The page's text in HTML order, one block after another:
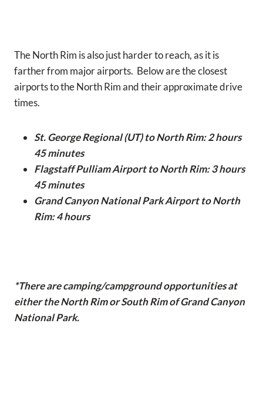
The North Rim is also just harder to reach, as it is
farther from major airports. Below are the closest
airports to the North Rim and their approximate drive
times.
St. George Regional (UT) to North Rim: 2 hours
45 minutes
Flagstaff Pulliam Airport to North Rim: 3 hours
45 minutes
Grand Canyon National Park Airport to North
Rim: 4 hours
*There are camping/campground opportunities at
either the North Rim or South Rim of Grand Canyon
National Park.